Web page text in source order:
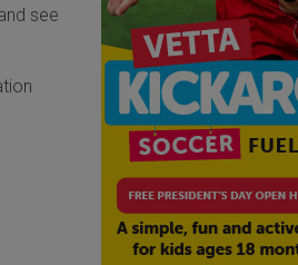
see